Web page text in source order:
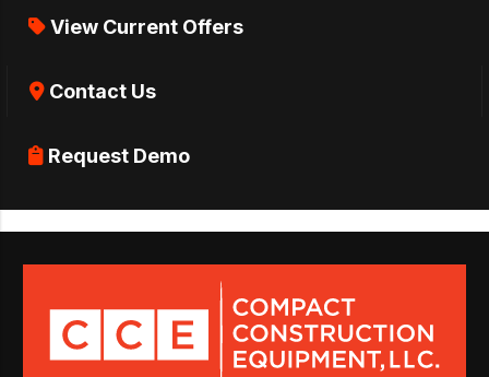
View Current Offers
Contact Us
Request Demo